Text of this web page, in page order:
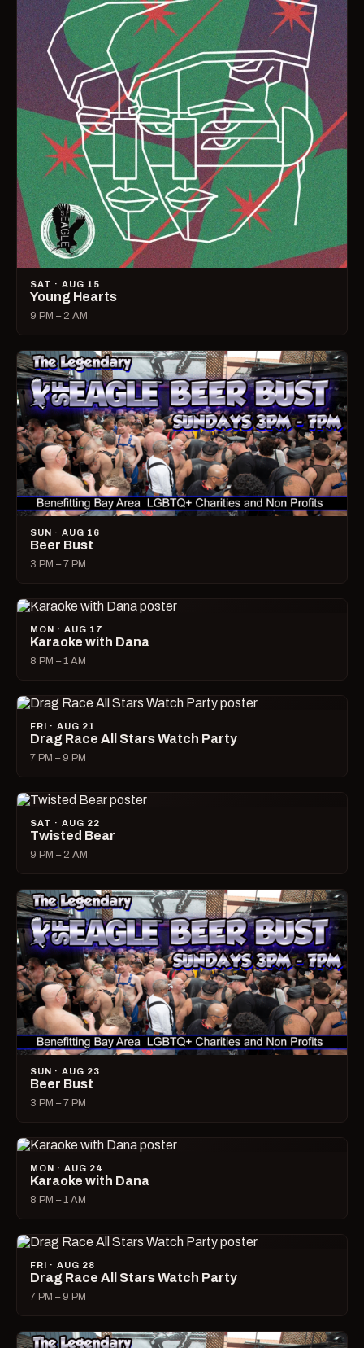
SAT · AUG 15
Young Hearts
9 PM – 2 AM
SUN · AUG 16
Beer Bust
3 PM – 7 PM
MON · AUG 17
Karaoke with Dana
8 PM – 1 AM
FRI · AUG 21
Drag Race All Stars Watch Party
7 PM – 9 PM
SAT · AUG 22
Twisted Bear
9 PM – 2 AM
SUN · AUG 23
Beer Bust
3 PM – 7 PM
MON · AUG 24
Karaoke with Dana
8 PM – 1 AM
FRI · AUG 28
Drag Race All Stars Watch Party
7 PM – 9 PM